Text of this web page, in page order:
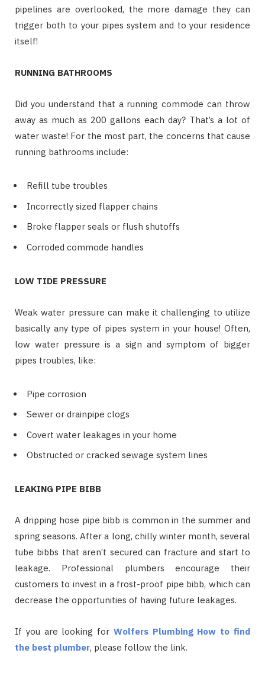
pipelines are overlooked, the more damage they can
trigger both to your pipes system and to your residence
itself!
RUNNING BATHROOMS
Did you understand that a running commode can throw
away as much as 200 gallons each day? That’s a lot of
water waste! For the most part, the concerns that cause
running bathrooms include:
Refill tube troubles
Incorrectly sized flapper chains
Broke flapper seals or flush shutoffs
Corroded commode handles
LOW TIDE PRESSURE
Weak water pressure can make it challenging to utilize
basically any type of pipes system in your house! Often,
low water pressure is a sign and symptom of bigger
pipes troubles, like:
Pipe corrosion
Sewer or drainpipe clogs
Covert water leakages in your home
Obstructed or cracked sewage system lines
LEAKING PIPE BIBB
A dripping hose pipe bibb is common in the summer and
spring seasons. After a long, chilly winter month, several
tube bibbs that aren’t secured can fracture and start to
leakage. Professional plumbers encourage their
customers to invest in a frost-proof pipe bibb, which can
decrease the opportunities of having future leakages.
If you are looking for Wolfers Plumbing How to find
the best plumber, please follow the link.